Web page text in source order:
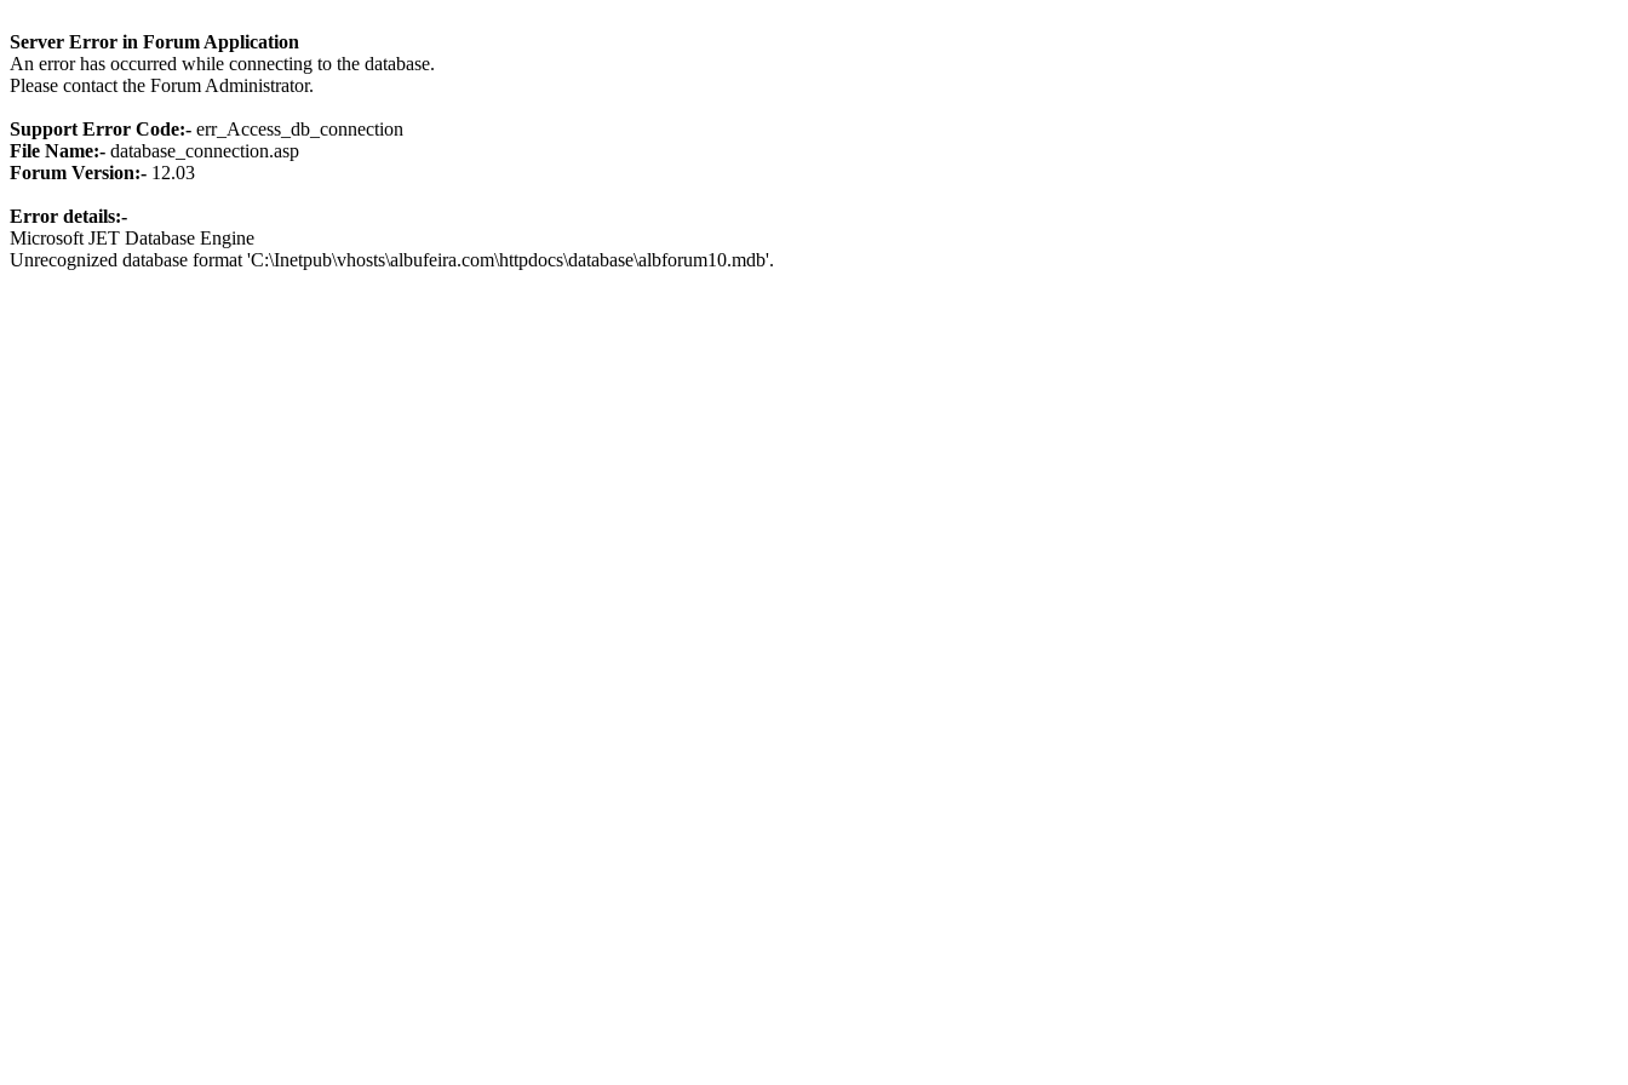
Server Error in Forum Application
An error has occurred while connecting to the database.
Please contact the Forum Administrator.
Support Error Code:- err_Access_db_connection
File Name:- database_connection.asp
Forum Version:- 12.03
Error details:-
Microsoft JET Database Engine
Unrecognized database format 'C:\Inetpub\vhosts\albufeira.com\httpdocs\database\albforum10.mdb'.